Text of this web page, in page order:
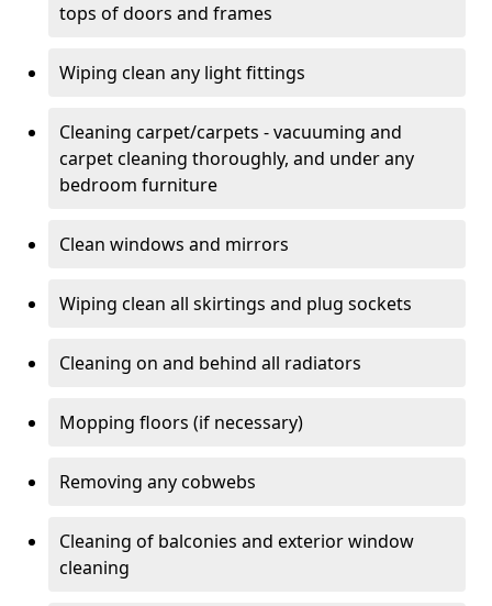
tops of doors and frames
Wiping clean any light fittings
Cleaning carpet/carpets - vacuuming and
carpet cleaning thoroughly, and under any
bedroom furniture
Clean windows and mirrors
Wiping clean all skirtings and plug sockets
Cleaning on and behind all radiators
Mopping floors (if necessary)
Removing any cobwebs
Cleaning of balconies and exterior window
cleaning